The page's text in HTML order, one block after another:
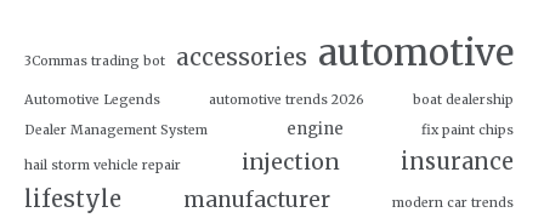
3Commas trading bot accessories automotive
Automotive Legends automotive trends 2026
boat dealership
Dealer Management System
engine fix paint chips
hail storm vehicle repair injection
insurance
lifestyle
manufacturer modern car trends